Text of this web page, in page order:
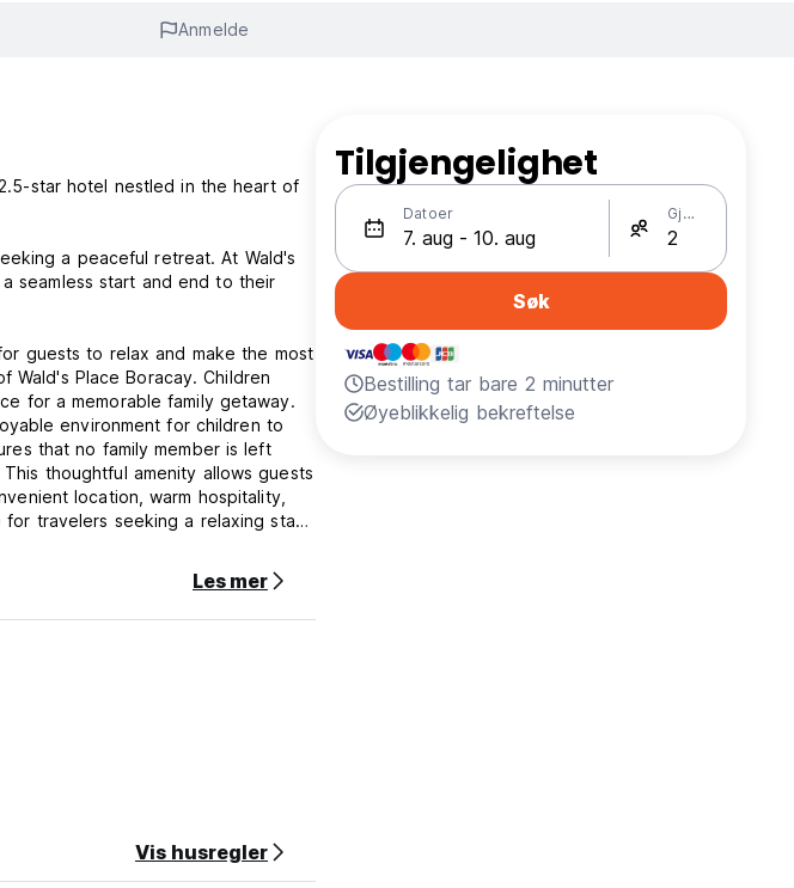
Anmelde
star hotel nestled in the heart of
a peaceful retreat. At Wald's
seamless start and end to their
guests to relax and make the most
Place Boracay. Children
for a memorable family getaway.
environment for children to
that no family member is left
thoughtful amenity allows guests
location, warm hospitality,
travelers seeking a relaxing stay
are to present their valid ID
in advance, guests are to
to have vacated the room by this
day occupancy will be charged.
time can be earlier. In the event
in attendance to catalogue
guest for whom it has been
Les mer
Vis husregler
Tilgjengelighet
Datoer Gjester
Søk
Bestilling tar bare 2 minutter
Øyeblikkelig bekreftelse